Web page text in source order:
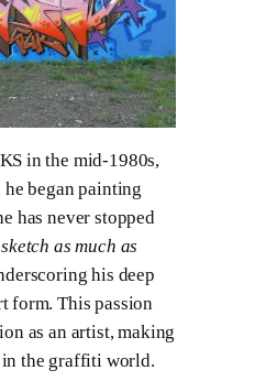
in the mid-1980s,
he began painting
has never stopped
as much as
his deep
form. This passion
as an artist, making
the graffiti world.